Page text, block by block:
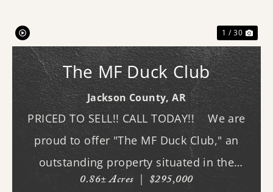
1 / 30
The MF Duck Club
Jackson County,AR
PRICED TO SELL!! CALL TODAY!! We are
proud to offer "The MF Duck Club," an
outstanding property situated in the
premier waterfowl grounds between
0.86± Acres | $295,000